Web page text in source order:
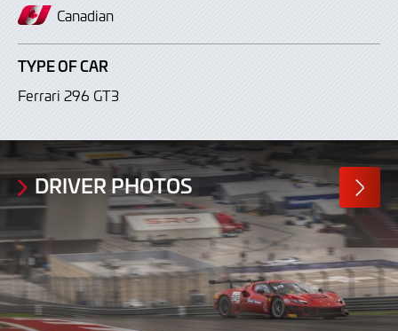
Canadian
TYPE OF CAR
Ferrari 296 GT3
DRIVER PHOTOS
MORE